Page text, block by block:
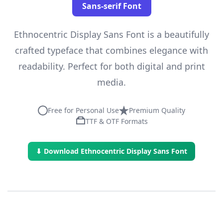
Sans-serif Font
Ethnocentric Display Sans Font is a beautifully
crafted typeface that combines elegance with
readability. Perfect for both digital and print
media.
Free for Personal Use
Premium Quality
TTF & OTF Formats
⬇ Download Ethnocentric Display Sans Font